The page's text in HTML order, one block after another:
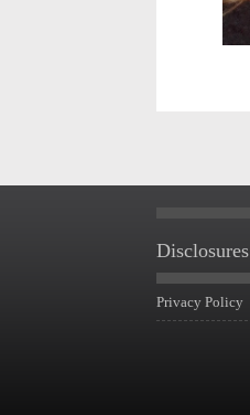
Disclosures
Privacy Policy